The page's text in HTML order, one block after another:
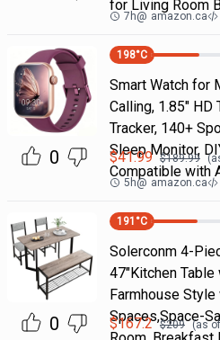
for Living Room
7h@ amazon.ca
0
198°C
Smart Watch for
Calling, 1.85" HD
Tracker, 140+
Sleep Monitor,
Compatible with
$41.99 $189.99
5h@ amazon.ca
0
191 °C
Solerconm 4-
47"Kitchen Table
Farmhouse
Spaces,Space-
$167.2 $209 (as of